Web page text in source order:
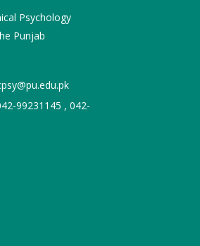
Psychology
Punjab
99231145 , 042-